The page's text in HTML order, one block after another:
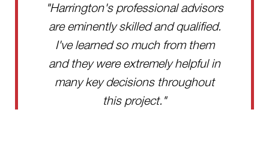
"Harrington's professional advisors
are eminently skilled and qualified.
I've learned so much from them
and they were extremely helpful in
many key decisions throughout
this project."